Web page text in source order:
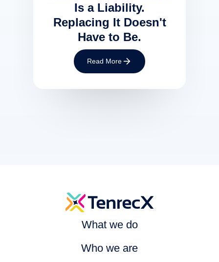
Is a Liability.
Replacing It Doesn't
Have to Be.
Read More
What we do
Who we are